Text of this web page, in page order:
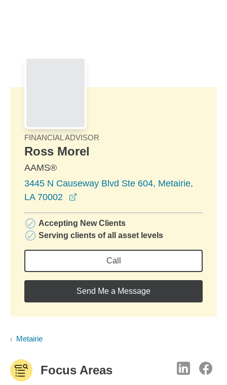
FINANCIAL ADVISOR
Ross Morel
AAMS®
3445 N Causeway Blvd Ste 604, Metairie,
LA 70002
Accepting New Clients
Serving clients of all asset levels
Call
Send Me a Message
Metairie
Focus Areas